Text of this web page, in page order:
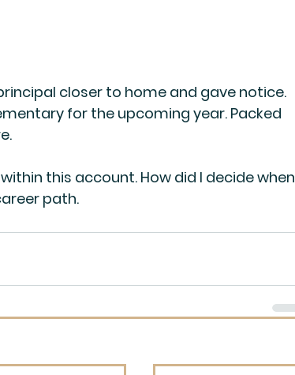
closer to home and gave notice.
for the upcoming year. Packed
this account. How did I decide when
path.